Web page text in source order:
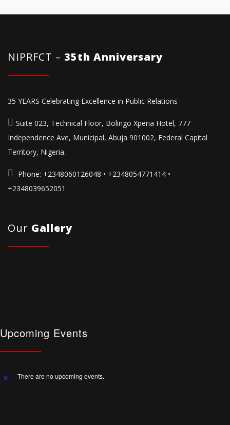
NIPRFCT – 35th Anniversary
35 YEARS Celebrating Excellence in Public Relations
Suite 023, Technical Floor, Bolingo Xperia Hotel, 777
Independence Ave, Municipal, Abuja 901002, Federal Capital
Territory, Nigeria.
Phone: +2348060126048 • +2348054771414 •
+2348039652051
Our Gallery
Upcoming Events
Notice There are no upcoming events.